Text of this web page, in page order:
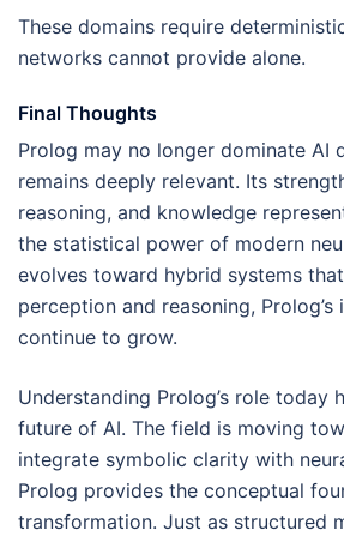
These domains require
networks cannot provide alone.
Final Thoughts
Prolog may no longer dominate AI
remains deeply relevant. Its
reasoning, and knowledge
the statistical power of modern
evolves toward hybrid systems
perception and reasoning, Prolog’s
continue to grow.
Understanding Prolog’s role today
future of AI. The field is moving
integrate symbolic clarity with
Prolog provides the conceptual
transformation. Just as structured